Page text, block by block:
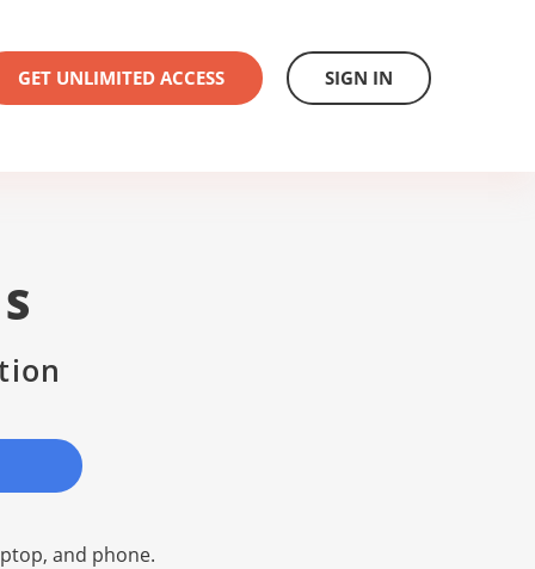
GET UNLIMITED ACCESS SIGN IN
and phone.